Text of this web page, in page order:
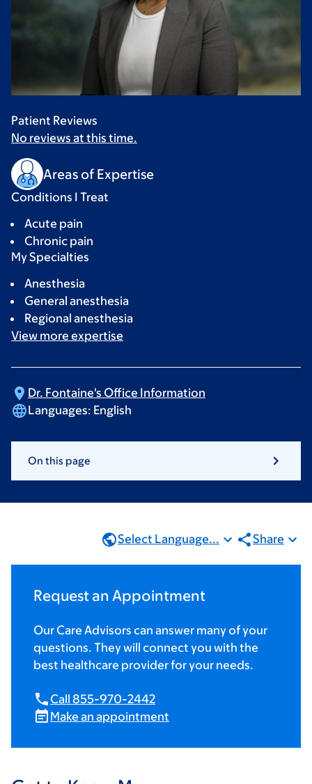
Patient Reviews
No reviews at this time.
Areas of Expertise
Conditions I Treat
Acute pain
Chronic pain
My Specialties
Anesthesia
General anesthesia
Regional anesthesia
View more expertise
Dr. Fontaine's Office Information
Languages: English
On this page
Select Language... Share
Request an Appointment
Our Care Advisors can answer many of your
questions. They will connect you with the
best healthcare provider for your needs.
Call 855-970-2442
Make an appointment